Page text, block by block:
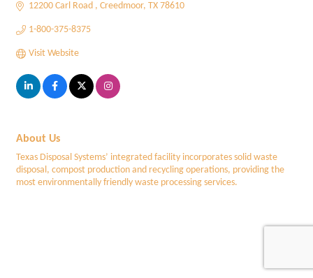
12200 Carl Road Creedmoor TX 78610
1-800-375-8375
Visit Website
About Us
Texas Disposal Systems’ integrated facility incorporates solid waste
disposal, compost production and recycling operations, providing the
most environmentally friendly waste processing services.